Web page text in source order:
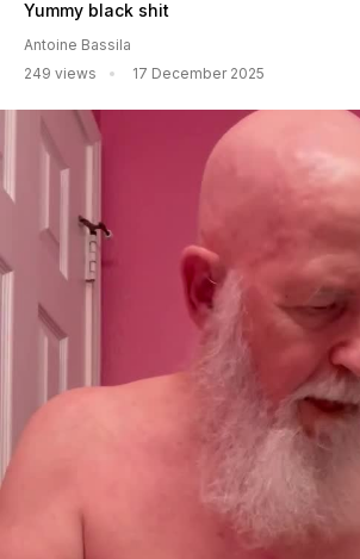
Yummy black shit
Antoine Bassila
249 views
17 December 2025